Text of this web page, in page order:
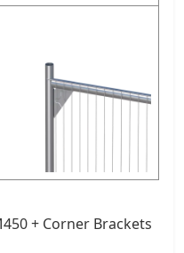
+ Corner Brackets